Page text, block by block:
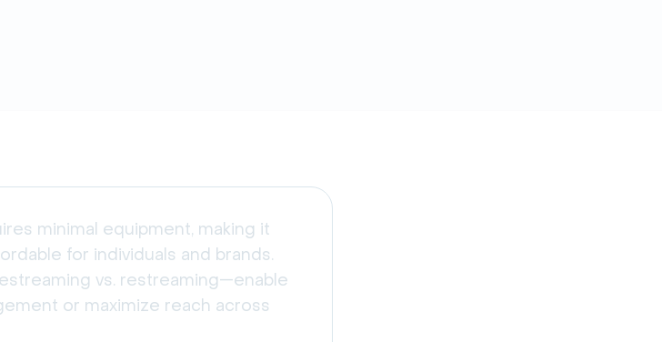
minimal equipment, making it
for individuals and brands.
vs. restreaming—enable
or maximize reach across